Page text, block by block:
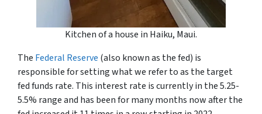
Kitchen of a house in Haiku, Maui.
The Federal Reserve (also known as the fed) is
responsible for setting what we refer to as the target
fed funds rate. This interest rate is currently in the 5.25-
5.5% range and has been for many months now after the